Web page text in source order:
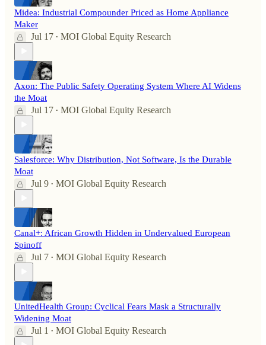
Midea: Industrial Compounder Priced as Home Appliance
Maker
Jul 17 • MOI Global Equity Research
Axon: The Public Safety Operating System Where AI Widens
the Moat
Jul 17 • MOI Global Equity Research
Salesforce: Why Distribution, Not Software, Is the Durable
Moat
Jul 9 • MOI Global Equity Research
Canal+: African Growth Hidden in Undervalued European
Spinoff
Jul 7 • MOI Global Equity Research
UnitedHealth Group: Cyclical Fears Mask a Structurally
Widening Moat
Jul 1 • MOI Global Equity Research